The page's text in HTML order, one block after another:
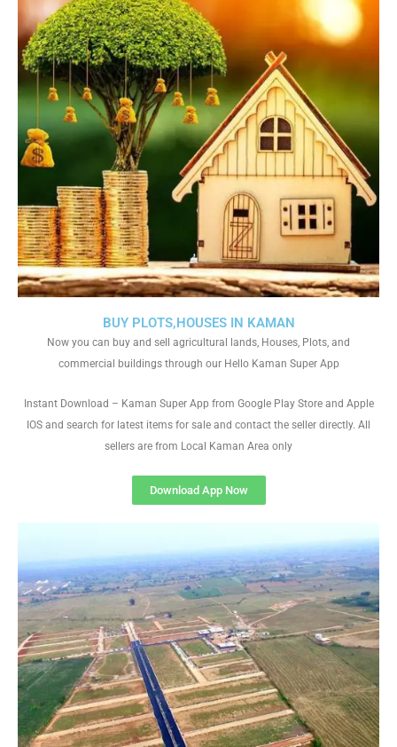
BUY PLOTS,HOUSES IN KAMAN
Now you can buy and sell agricultural lands, Houses, Plots, and
commercial buildings through our Hello Kaman Super App
Instant Download – Kaman Super App from Google Play Store and Apple
IOS and search for latest items for sale and contact the seller directly. All
sellers are from Local Kaman Area only
Download App Now